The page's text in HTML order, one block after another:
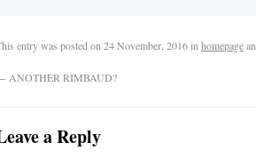
entry was posted on 24 November, 2016in homepage
ANOTHER RIMBAUD?
a Reply